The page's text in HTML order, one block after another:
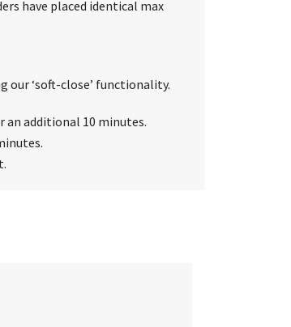
have placed identical max
our ‘soft-close’ functionality.
an additional 10 minutes.